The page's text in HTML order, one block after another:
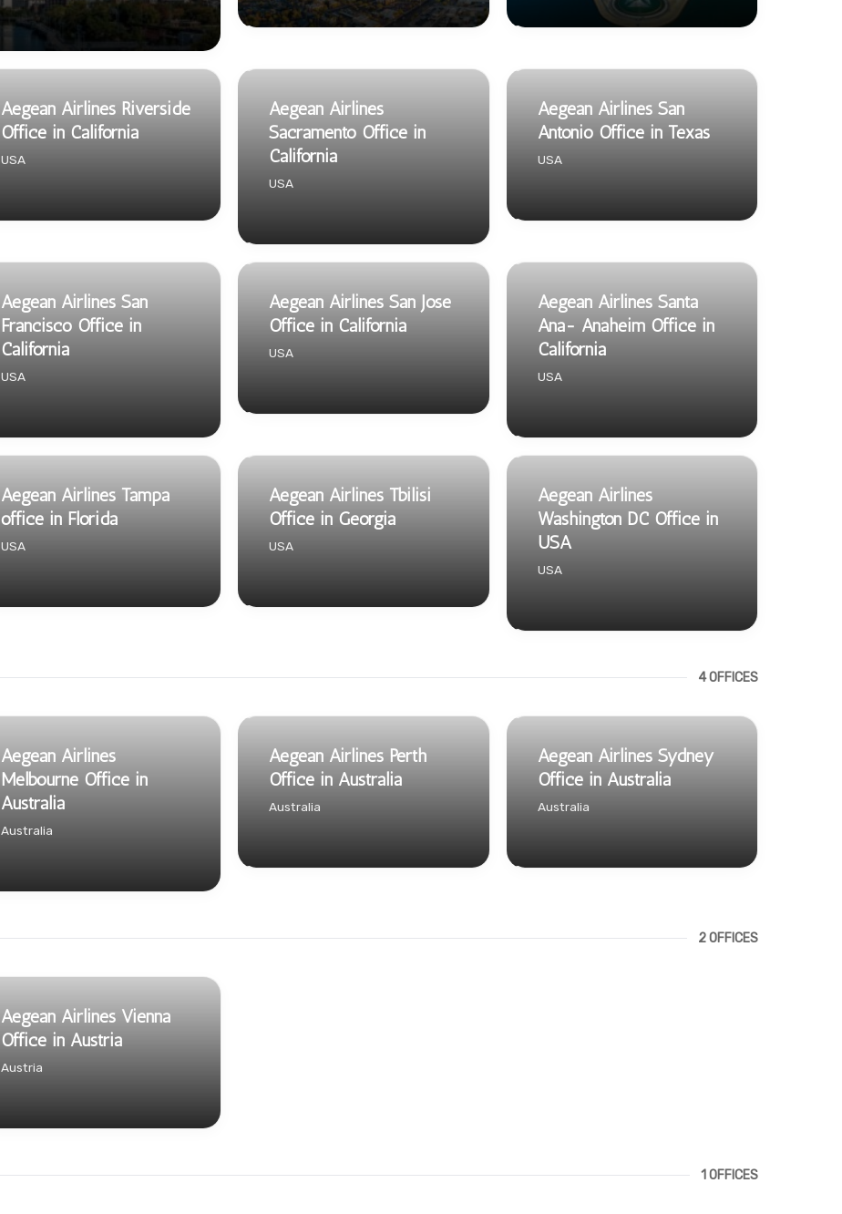
Aegean Airlines Riverside
Office in California
USA
Aegean Airlines
Sacramento Office in
California
USA
Aegean Airlines San
Antonio Office in Texas
USA
Aegean Airlines San
Francisco Office in
California
USA
Aegean Airlines San Jose
Office in California
USA
Aegean Airlines Santa
Ana- Anaheim Office in
California
USA
Aegean Airlines Tampa
office in Florida
USA
Aegean Airlines Tbilisi
Office in Georgia
USA
Aegean Airlines
Washington DC Office in
USA
USA
4 OFFICES
Aegean Airlines
Melbourne Office in
Australia
Australia
Aegean Airlines Perth
Office in Australia
Australia
Aegean Airlines Sydney
Office in Australia
Australia
2 OFFICES
Aegean Airlines Vienna
Office in Austria
Austria
1 OFFICES